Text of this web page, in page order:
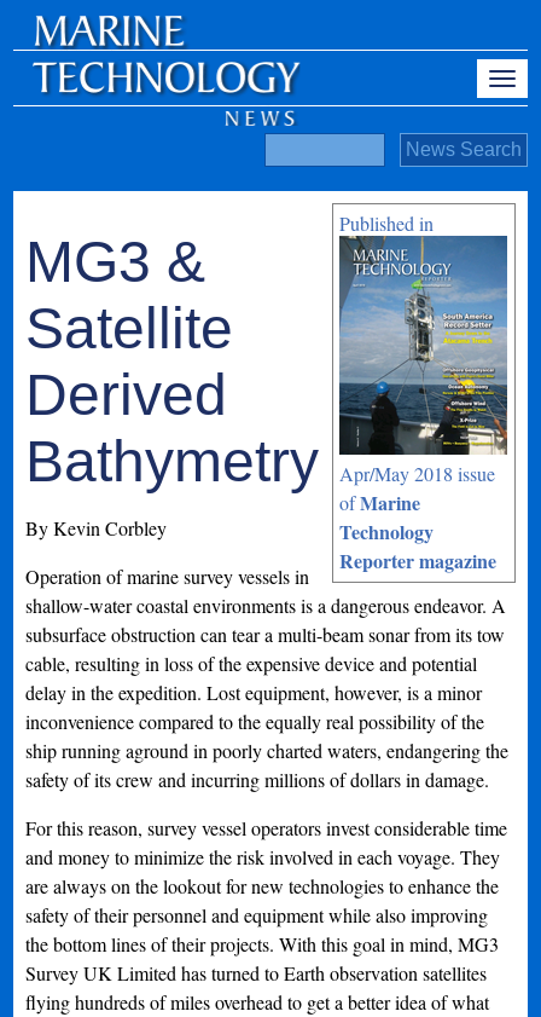
Published in
Apr/May 2018 issue
ofMarine
Technology
Reporter magazine
MG3 &
Satellite
Derived
Bathymetry
By Kevin Corbley
Operation of marine survey vessels in
shallow-water coastal environments is a dangerous endeavor. A
subsurface obstruction can tear a multi-beam sonar from its tow
cable, resulting in loss of the expensive device and potential
delay in the expedition. Lost equipment, however, is a minor
inconvenience compared to the equally real possibility of the
ship running aground in poorly charted waters, endangering the
safety of its crew and incurring millions of dollars in damage.
For this reason, survey vessel operators invest considerable time
and money to minimize the risk involved in each voyage. They
are always on the lookout for new technologies to enhance the
safety of their personnel and equipment while also improving
the bottom lines of their projects. With this goal in mind, MG3
Survey UK Limited has turned to Earth observation satellites
flying hundreds of miles overhead to get a better idea of what